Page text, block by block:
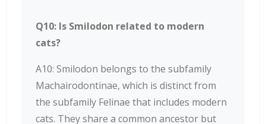
Q10: Is Smilodon related to modern
cats?
A10: Smilodon belongs to the subfamily
Machairodontinae, which is distinct from
the subfamily Felinae that includes modern
cats. They share a common ancestor but